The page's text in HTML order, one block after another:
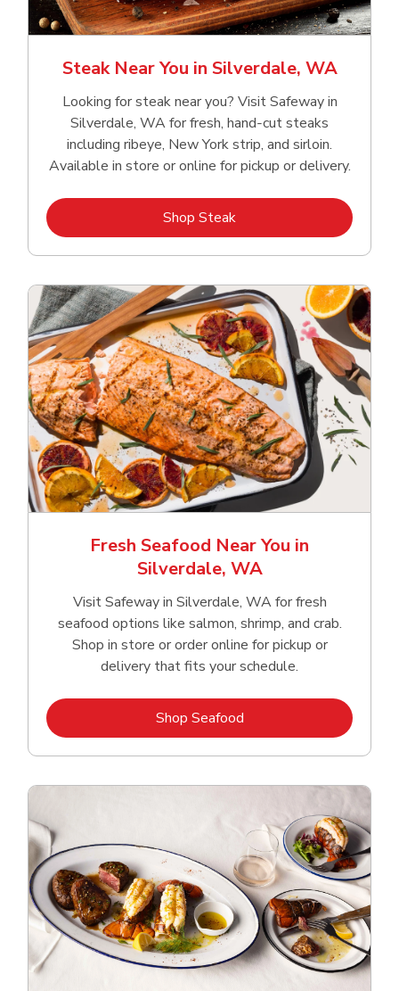
Steak Near You in Silverdale, WA
Looking for steak near you? Visit Safeway in
Silverdale, WA for fresh, hand‑cut steaks
including ribeye, New York strip, and sirloin.
Available in store or online for pickup or delivery.
Shop SteakLink Opens in New Tab
Fresh Seafood Near You in
Silverdale, WA
Visit Safeway in Silverdale, WA for fresh
seafood options like salmon, shrimp, and crab.
Shop in store or order online for pickup or
delivery that fits your schedule.
Shop SeafoodLink Opens in New Tab